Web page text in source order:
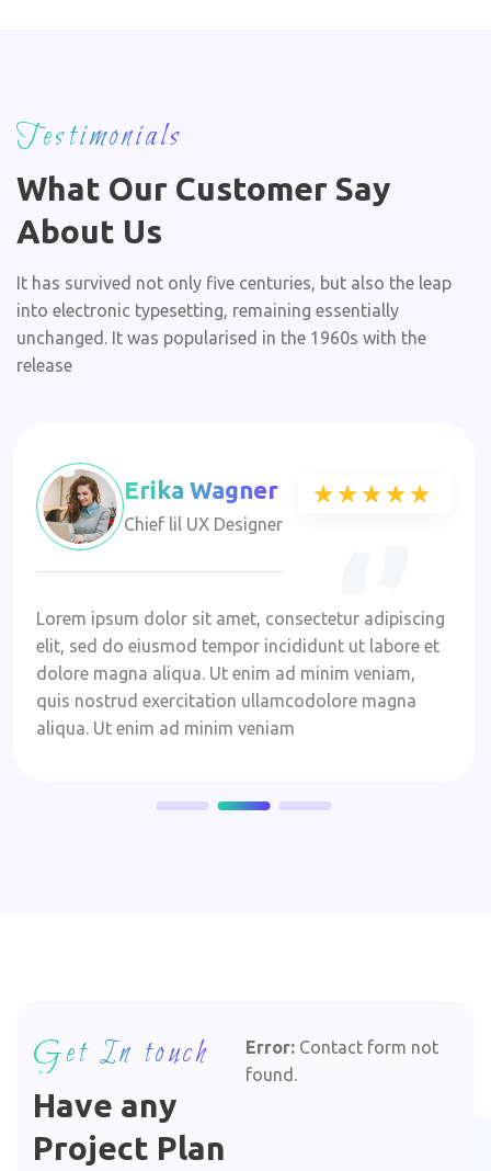
Testimonials
What Our Customer Say
About Us
It has survived not only five centuries, but also the leap
into electronic typesetting, remaining essentially
unchanged. It was popularised in the 1960s with the
release
Erika Wagner
Chief lil UX Designer
★★★★★
★★★★★
Lorem ipsum dolor sit amet, consectetur adipiscing
elit, sed do eiusmod tempor incididunt ut labore et
dolore magna aliqua. Ut enim ad minim veniam,
quis nostrud exercitation ullamcodolore magna
aliqua. Ut enim ad minim veniam
Get In touch
Have any
Project Plan
Error: Contact form not
found.